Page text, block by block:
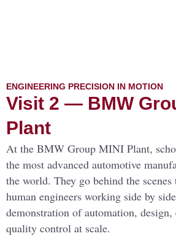
ENGINEERING PRECISION IN MOTION
Visit 2 — BMW
Plant
At the BMW Group MINI Plant,
the most advanced automotive
the world. They go behind the scenes
human engineers working side by
demonstration of automation,
quality control at scale.